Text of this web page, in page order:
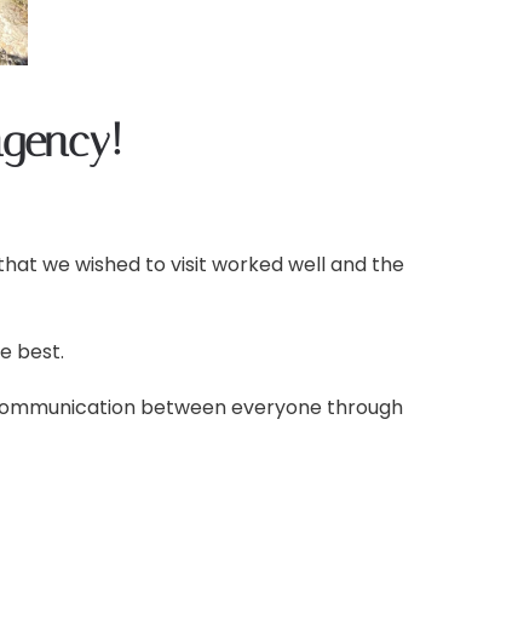
we wished to visit worked well and the
best.
between everyone through